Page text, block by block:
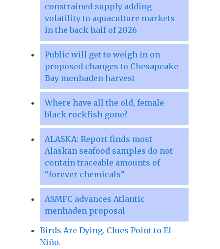
constrained supply adding
volatility to aquaculture markets
in the back half of 2026
Public will get to weigh in on
proposed changes to Chesapeake
Bay menhaden harvest
Where have all the old, female
black rockfish gone?
ALASKA: Report finds most
Alaskan seafood samples do not
contain traceable amounts of
“forever chemicals”
ASMFC advances Atlantic
menhaden proposal
Birds Are Dying. Clues Point to El
Niño.